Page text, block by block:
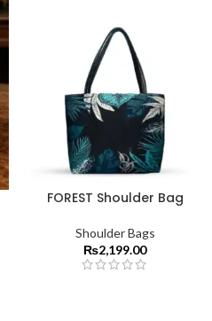
FOREST Shoulder Bag
Shoulder Bags
₨2,199.00